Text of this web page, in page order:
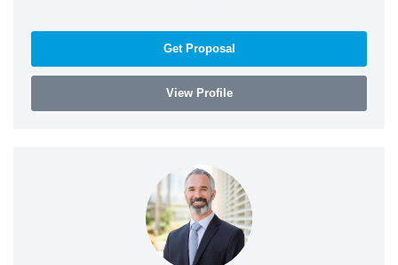
Get Proposal
View Profile